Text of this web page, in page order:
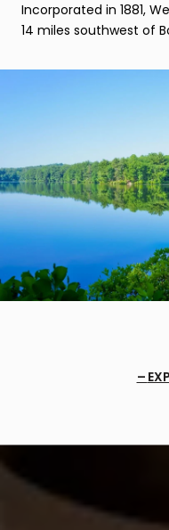
Incorporated in 1881,
14 miles southwest of